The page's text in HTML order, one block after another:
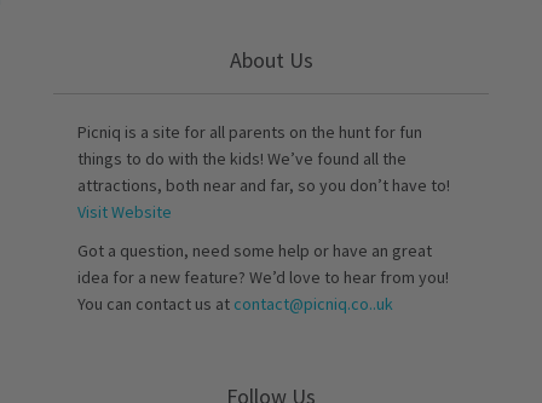
About Us
Picniq is a site for all parents on the hunt for fun
things to do with the kids! We’ve found all the
attractions, both near and far, so you don’t have to!
Visit Website
Got a question, need some help or have an great
idea for a new feature? We’d love to hear from you!
You can contact us at contact@picniq.co..uk
Follow Us